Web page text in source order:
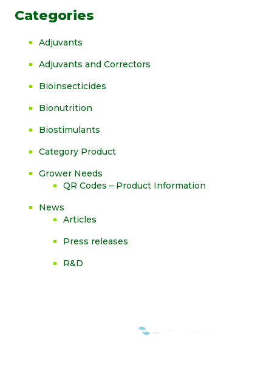
Categories
Adjuvants
Adjuvants and Correctors
Bioinsecticides
Bionutrition
Biostimulants
Category Product
Grower Needs
QR Codes – Product Information
News
Articles
Press releases
R&D